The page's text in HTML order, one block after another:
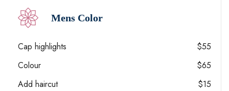
Mens Color
Cap highlights
$55
Colour
$65
Add haircut
$15